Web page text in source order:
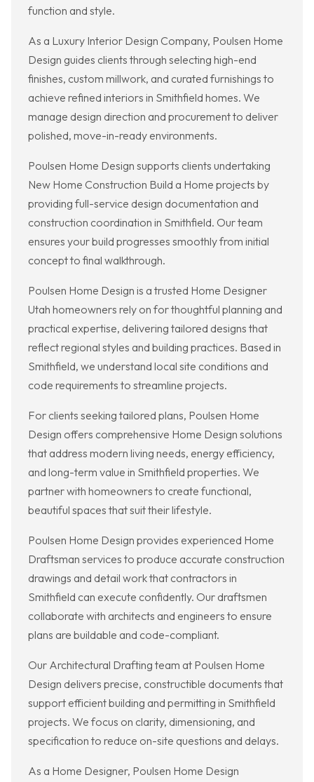
function and style.
As a Luxury Interior Design Company, Poulsen Home
Design guides clients through selecting high-end
finishes, custom millwork, and curated furnishings to
achieve refined interiors in Smithfield homes. We
manage design direction and procurement to deliver
polished, move-in-ready environments.
Poulsen Home Design supports clients undertaking
New Home Construction Build a Home projects by
providing full-service design documentation and
construction coordination in Smithfield. Our team
ensures your build progresses smoothly from initial
concept to final walkthrough.
Poulsen Home Design is a trusted Home Designer
Utah homeowners rely on for thoughtful planning and
practical expertise, delivering tailored designs that
reflect regional styles and building practices. Based in
Smithfield, we understand local site conditions and
code requirements to streamline projects.
For clients seeking tailored plans, Poulsen Home
Design offers comprehensive Home Design solutions
that address modern living needs, energy efficiency,
and long-term value in Smithfield properties. We
partner with homeowners to create functional,
beautiful spaces that suit their lifestyle.
Poulsen Home Design provides experienced Home
Draftsman services to produce accurate construction
drawings and detail work that contractors in
Smithfield can execute confidently. Our draftsmen
collaborate with architects and engineers to ensure
plans are buildable and code-compliant.
Our Architectural Drafting team at Poulsen Home
Design delivers precise, constructible documents that
support efficient building and permitting in Smithfield
projects. We focus on clarity, dimensioning, and
specification to reduce on-site questions and delays.
As a Home Designer, Poulsen Home Design